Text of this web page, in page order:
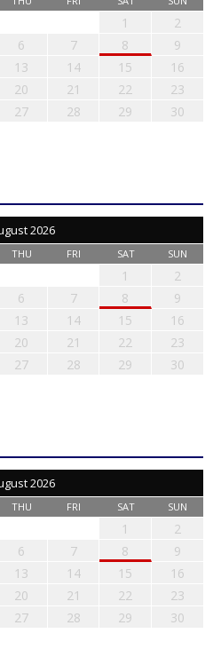
1
2
6 7 8
9
13 14 15
16
20 21 22
23
27 28 29
30
2026
THU FRI SAT SUN
1
2
6 7 8
9
13 14 15
16
20 21 22
23
27 28 29
30
2026
THU FRI SAT SUN
1
2
6 7 8
9
13 14 15
16
20 21 22
23
27 28 29
30